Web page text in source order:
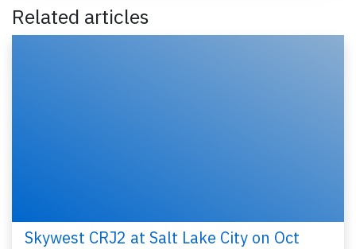
Related articles
Skywest CRJ2 at Salt Lake City on Oct